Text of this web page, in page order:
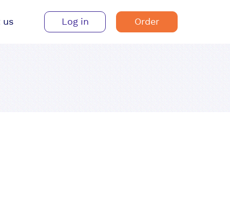
us Log in Order